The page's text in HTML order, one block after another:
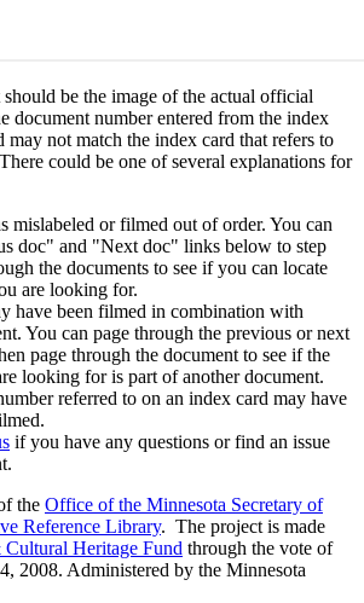
be the image of the actual official
document number entered from the index
may not match the index card that refers to
could be one of several explanations for
mislabeled or filmed out of order. You can
doc" and "Next doc" links below to step
the documents to see if you can locate
are looking for.
have been filmed in combination with
You can page through the previous or next
page through the document to see if the
looking for is part of another document.
referred to on an index card may have
if you have any questions or find an issue
the Office of the Minnesota Secretary of
Reference Library. The project is made
Heritage Fund through the vote of
2008. Administered by the Minnesota